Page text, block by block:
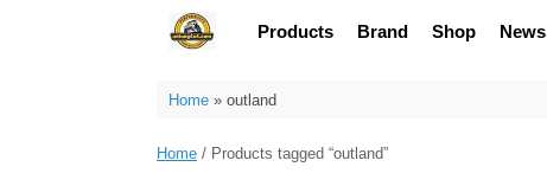
Products Brand Shop News
Home» outland
Home / Products tagged “outland”